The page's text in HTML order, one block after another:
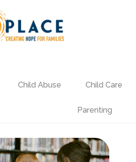
Child Abuse Child Care
Parenting